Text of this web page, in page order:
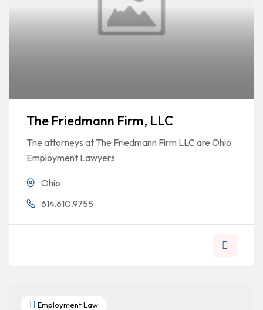
The Friedmann Firm, LLC
The attorneys at The Friedmann Firm LLC are Ohio
Employment Lawyers
Ohio
614.610.9755
Employment Law